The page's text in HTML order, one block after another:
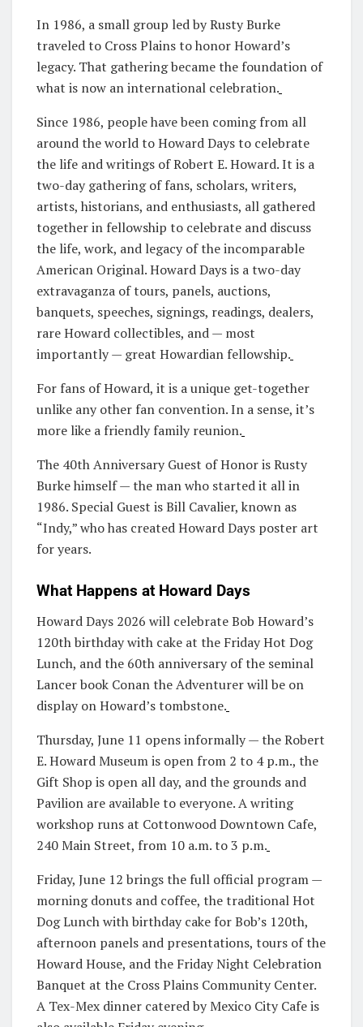
In 1986, a small group led by Rusty Burke
traveled to Cross Plains to honor Howard’s
legacy. That gathering became the foundation of
what is now an international celebration.
Since 1986, people have been coming from all
around the world to Howard Days to celebrate
the life and writings of Robert E. Howard. It is a
two-day gathering of fans, scholars, writers,
artists, historians, and enthusiasts, all gathered
together in fellowship to celebrate and discuss
the life, work, and legacy of the incomparable
American Original. Howard Days is a two-day
extravaganza of tours, panels, auctions,
banquets, speeches, signings, readings, dealers,
rare Howard collectibles, and — most
importantly — great Howardian fellowship.
For fans of Howard, it is a unique get-together
unlike any other fan convention. In a sense, it’s
more like a friendly family reunion.
The 40th Anniversary Guest of Honor is Rusty
Burke himself — the man who started it all in
1986. Special Guest is Bill Cavalier, known as
“Indy,” who has created Howard Days poster art
for years.
What Happens at Howard Days
Howard Days 2026 will celebrate Bob Howard’s
120th birthday with cake at the Friday Hot Dog
Lunch, and the 60th anniversary of the seminal
Lancer book Conan the Adventurer will be on
display on Howard’s tombstone.
Thursday, June 11 opens informally — the Robert
E. Howard Museum is open from 2 to 4 p.m., the
Gift Shop is open all day, and the grounds and
Pavilion are available to everyone. A writing
workshop runs at Cottonwood Downtown Cafe,
240 Main Street, from 10 a.m. to 3 p.m.
Friday, June 12 brings the full official program —
morning donuts and coffee, the traditional Hot
Dog Lunch with birthday cake for Bob’s 120th,
afternoon panels and presentations, tours of the
Howard House, and the Friday Night Celebration
Banquet at the Cross Plains Community Center.
A Tex-Mex dinner catered by Mexico City Cafe is